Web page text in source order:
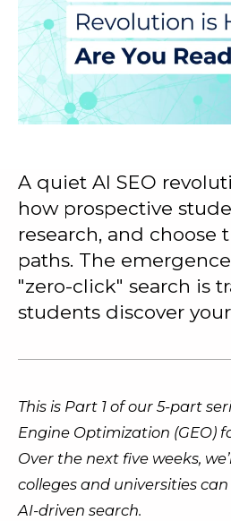
A quiet AI SEO
how prospective
research, and choose
paths. The
"zero-click" search is
students discover
This is Part 1 of our 5-part
Engine Optimization (GEO)
Over the next five weeks,
colleges and universities
AI-driven search.